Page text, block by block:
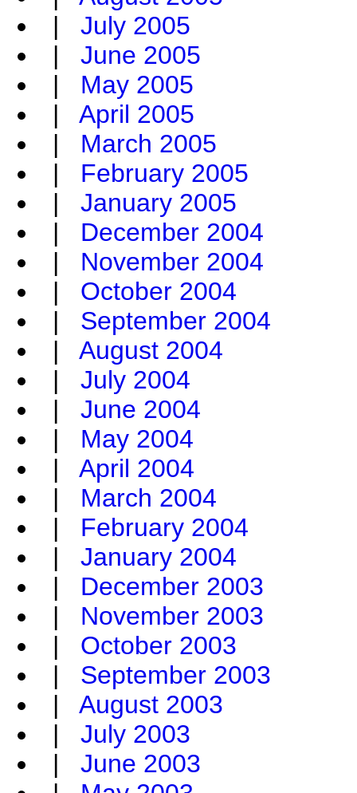
| July 2005
| June 2005
| May 2005
| April 2005
| March 2005
| February 2005
| January 2005
| December 2004
| November 2004
| October 2004
| September 2004
| August 2004
| July 2004
| June 2004
| May 2004
| April 2004
| March 2004
| February 2004
| January 2004
| December 2003
| November 2003
| October 2003
| September 2003
| August 2003
| July 2003
| June 2003